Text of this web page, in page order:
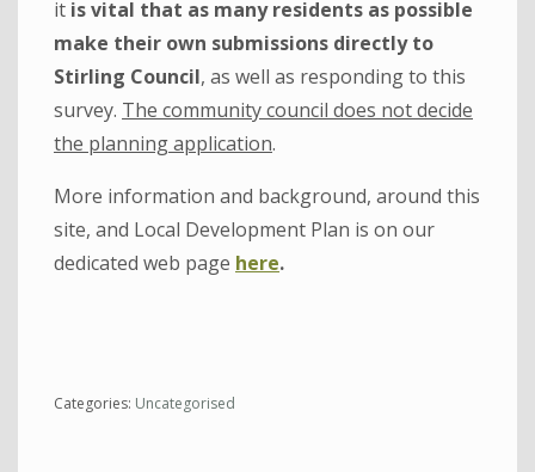
it is vital that as many residents as possible
make their own submissions directly to
Stirling Council, as well as responding to this
survey. The community council does not decide
the planning application.
More information and background, around this
site, and Local Development Plan is on our
dedicated web page here.
Categories: Uncategorised